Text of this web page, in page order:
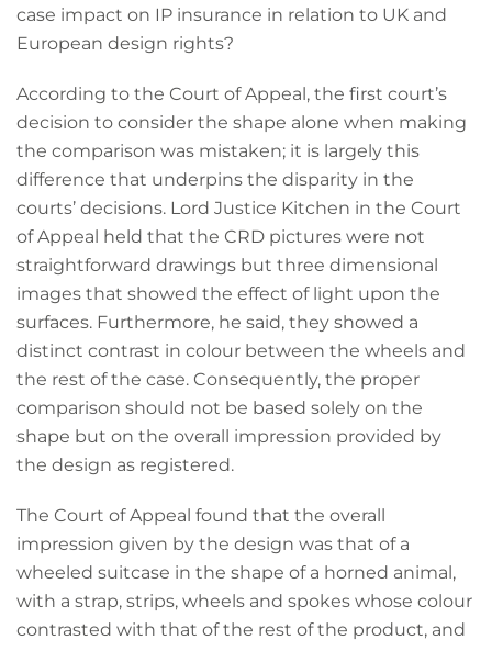
case impact on IP insurance in relation to UK and
European design rights?
According to the Court of Appeal, the first court’s
decision to consider the shape alone when making
the comparison was mistaken; it is largely this
difference that underpins the disparity in the
courts’ decisions. Lord Justice Kitchen in the Court
of Appeal held that the CRD pictures were not
straightforward drawings but three dimensional
images that showed the effect of light upon the
surfaces. Furthermore, he said, they showed a
distinct contrast in colour between the wheels and
the rest of the case. Consequently, the proper
comparison should not be based solely on the
shape but on the overall impression provided by
the design as registered.
The Court of Appeal found that the overall
impression given by the design was that of a
wheeled suitcase in the shape of a horned animal,
with a strap, strips, wheels and spokes whose colour
contrasted with that of the rest of the product, and